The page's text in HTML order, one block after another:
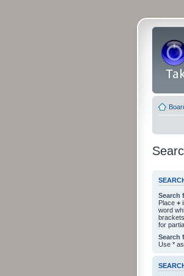
Search
Place +
word
for
Search
Use *